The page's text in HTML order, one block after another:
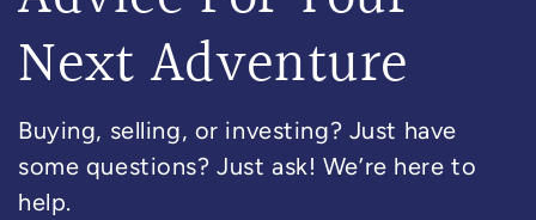
Next Adventure
Buying, selling, or investing? Just have
some questions? Just ask! We’re here to
help.